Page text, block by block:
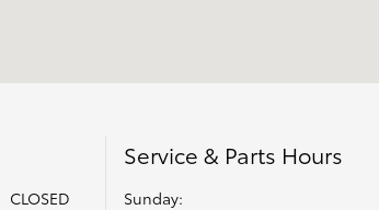
CLOSED
Service & Parts Hours
Sunday: